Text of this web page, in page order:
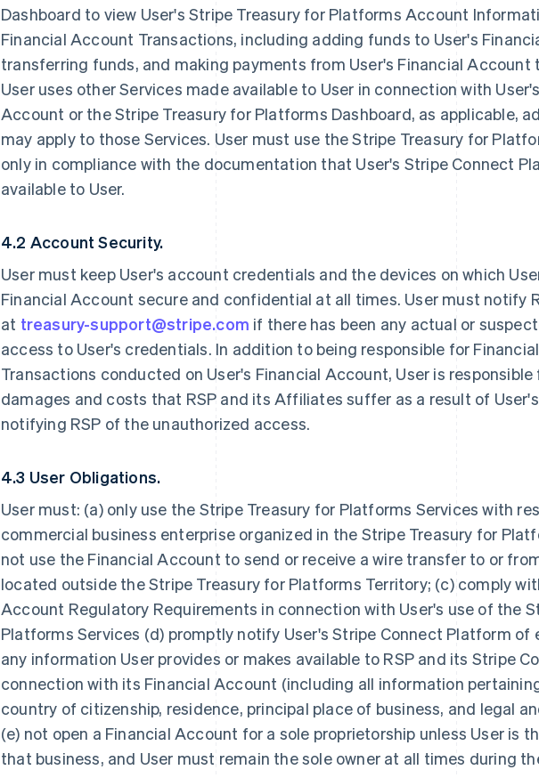
Dashboard to view User's Stripe Treasury for Platforms Account
Financial Account Transactions, including adding funds to User's
transferring funds, and making payments from User's Financial Account
User uses other Services made available to User in connection with
Account or the Stripe Treasury for Platforms Dashboard, as applicable,
may apply to those Services. User must use the Stripe Treasury for
only in compliance with the documentation that User's Stripe Connect
available to User.
4.2 Account Security.
User must keep User's account credentials and the devices on which
Financial Account secure and confidential at all times. User must notify
at treasury-support@stripe.com if there has been any actual or
access to User's credentials. In addition to being responsible for
Transactions conducted on User's Financial Account, User is responsible
damages and costs that RSP and its Affiliates suffer as a result of
notifying RSP of the unauthorized access.
4.3 User Obligations.
User must: (a) only use the Stripe Treasury for Platforms Services with
commercial business enterprise organized in the Stripe Treasury for
not use the Financial Account to send or receive a wire transfer to or
located outside the Stripe Treasury for Platforms Territory; (c) comply
Account Regulatory Requirements in connection with User's use of the
Platforms Services (d) promptly notify User's Stripe Connect Platform of
any information User provides or makes available to RSP and its Stripe
connection with its Financial Account (including all information
country of citizenship, residence, principal place of business, and legal
(e) not open a Financial Account for a sole proprietorship unless User is
that business, and User must remain the sole owner at all times during